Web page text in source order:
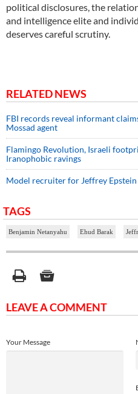
political disclosures, the
and intelligence elite and
deserves careful scrutiny.
RELATED NEWS
FBI records reveal informant
Mossad agent
Flamingo Revolution, Israeli
Iranophobic ravings
Model recruiter for Jeffrey
TAGS
Benjamin Netanyahu Ehud Barak
LEAVE A COMMENT
Your Message